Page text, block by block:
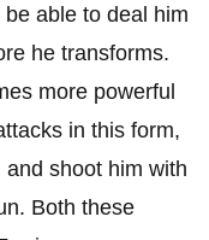
able to deal him
he transforms.
more powerful
in this form,
and shoot him with
Both these